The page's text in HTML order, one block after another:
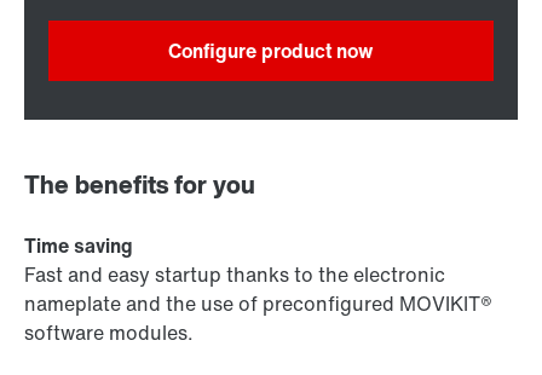
Configure product now
The benefits for you
Time saving
Fast and easy startup thanks to the electronic
nameplate and the use of preconfigured MOVIKIT®
software modules.